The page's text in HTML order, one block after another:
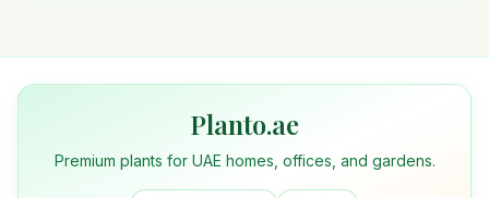
Planto.ae
Premium plants for UAE homes, offices, and gardens.